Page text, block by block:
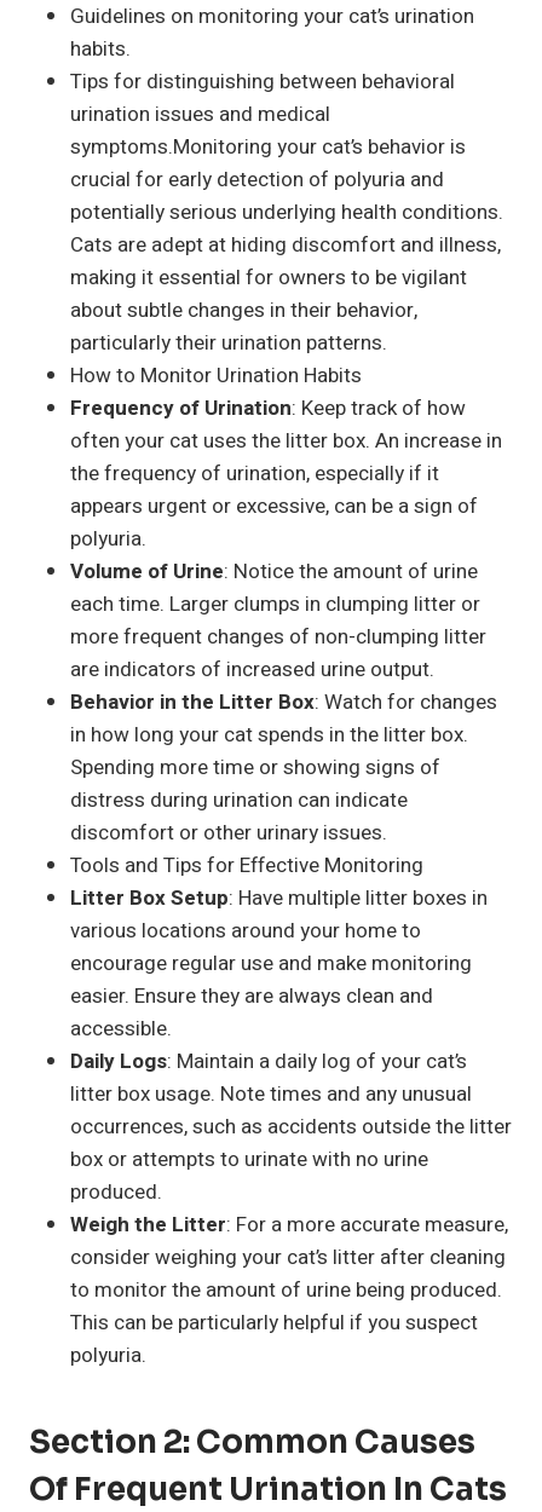
Guidelines on monitoring your cat’s urination
habits.
Tips for distinguishing between behavioral
urination issues and medical
symptoms.Monitoring your cat’s behavior is
crucial for early detection of polyuria and
potentially serious underlying health conditions.
Cats are adept at hiding discomfort and illness,
making it essential for owners to be vigilant
about subtle changes in their behavior,
particularly their urination patterns.
How to Monitor Urination Habits
Frequency of Urination: Keep track of how
often your cat uses the litter box. An increase in
the frequency of urination, especially if it
appears urgent or excessive, can be a sign of
polyuria.
Volume of Urine: Notice the amount of urine
each time. Larger clumps in clumping litter or
more frequent changes of non-clumping litter
are indicators of increased urine output.
Behavior in the Litter Box: Watch for changes
in how long your cat spends in the litter box.
Spending more time or showing signs of
distress during urination can indicate
discomfort or other urinary issues.
Tools and Tips for Effective Monitoring
Litter Box Setup: Have multiple litter boxes in
various locations around your home to
encourage regular use and make monitoring
easier. Ensure they are always clean and
accessible.
Daily Logs: Maintain a daily log of your cat’s
litter box usage. Note times and any unusual
occurrences, such as accidents outside the litter
box or attempts to urinate with no urine
produced.
Weigh the Litter: For a more accurate measure,
consider weighing your cat’s litter after cleaning
to monitor the amount of urine being produced.
This can be particularly helpful if you suspect
polyuria.
Section 2: Common Causes
Of Frequent Urination In Cats